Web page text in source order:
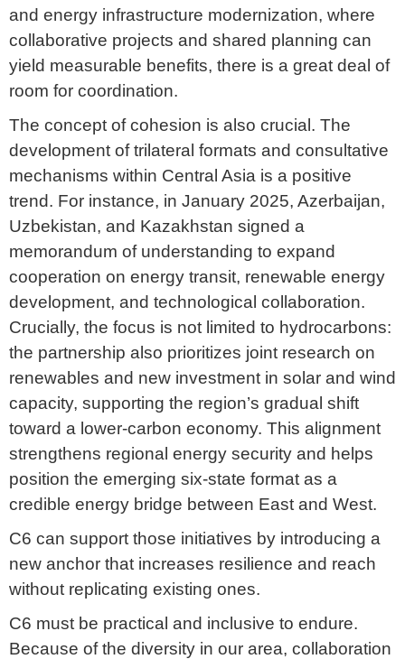
and energy infrastructure modernization, where
collaborative projects and shared planning can
yield measurable benefits, there is a great deal of
room for coordination.
The concept of cohesion is also crucial. The
development of trilateral formats and consultative
mechanisms within Central Asia is a positive
trend. For instance, in January 2025, Azerbaijan,
Uzbekistan, and Kazakhstan signed a
memorandum of understanding to expand
cooperation on energy transit, renewable energy
development, and technological collaboration.
Crucially, the focus is not limited to hydrocarbons:
the partnership also prioritizes joint research on
renewables and new investment in solar and wind
capacity, supporting the region’s gradual shift
toward a lower-carbon economy. This alignment
strengthens regional energy security and helps
position the emerging six-state format as a
credible energy bridge between East and West.
C6 can support those initiatives by introducing a
new anchor that increases resilience and reach
without replicating existing ones.
C6 must be practical and inclusive to endure.
Because of the diversity in our area, collaboration